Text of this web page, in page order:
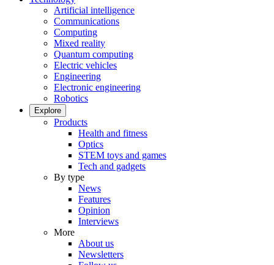
Artificial intelligence
Communications
Computing
Mixed reality
Quantum computing
Electric vehicles
Engineering
Electronic engineering
Robotics
Explore
Products
Health and fitness
Optics
STEM toys and games
Tech and gadgets
By type
News
Features
Opinion
Interviews
More
About us
Newsletters